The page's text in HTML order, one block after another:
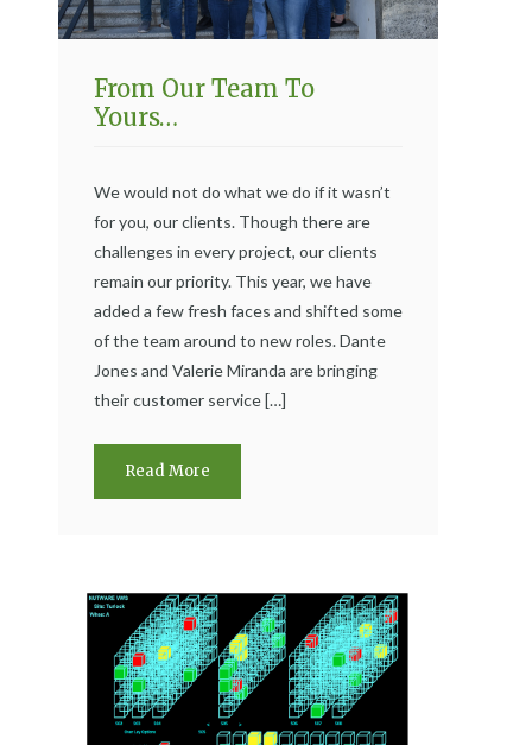
From Our Team To
Yours…
We would not do what we do if it wasn’t
for you, our clients. Though there are
challenges in every project, our clients
remain our priority. This year, we have
added a few fresh faces and shifted some
of the team around to new roles. Dante
Jones and Valerie Miranda are bringing
their customer service […]
Read More